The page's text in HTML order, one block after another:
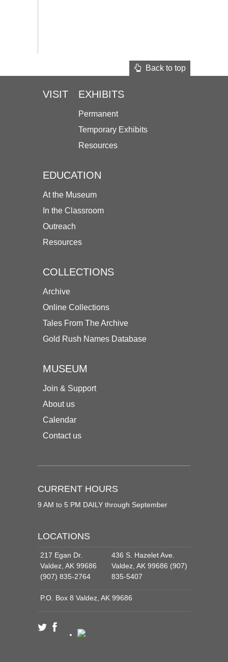
Back to top
VISIT EXHIBITS
Permanent
Temporary Exhibits
Resources
EDUCATION
At the Museum
In the Classroom
Outreach
Resources
COLLECTIONS
Archive
Online Collections
Tales From The Archive
Gold Rush Names Database
MUSEUM
Join & Support
About us
Calendar
Contact us
CURRENT HOURS
9 AM to 5 PM DAILY through September
LOCATIONS
217 Egan Dr.
Valdez, AK 99686
(907) 835-2764
436 S. Hazelet Ave.
Valdez, AK 99686 (907)
835-5407
P.O. Box 8 Valdez, AK 99686